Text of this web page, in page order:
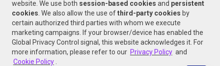
website. We use both session-based cookies and persistent
cookies . We also allow the use ofthird-party cookies by
certain authorized third parties with whom we execute
marketing campaigns. If your browser/device has enabled the
Global Privacy Control signal, this website acknowledges it. For
more information, please refer to our Privacy Policy and
Cookie Policy
FOLLOW US